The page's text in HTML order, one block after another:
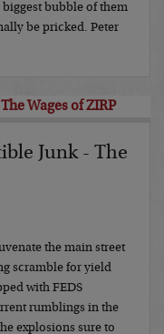
bubble of them
be pricked. Peter
Junk - The
the main street
scramble for yield
with FEDS
rumblings in the
explosions sure to